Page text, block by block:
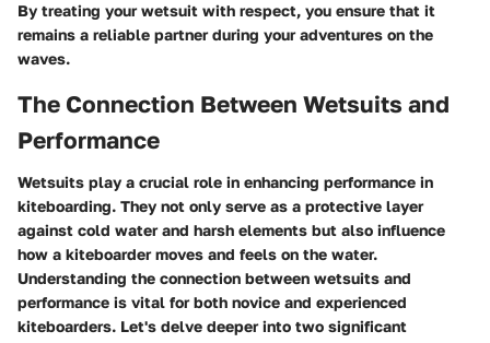
By treating your wetsuit with respect, you ensure that it
remains a reliable partner during your adventures on the
waves.
The Connection Between Wetsuits and
Performance
Wetsuits play a crucial role in enhancing performance in
kiteboarding. They not only serve as a protective layer
against cold water and harsh elements but also influence
how a kiteboarder moves and feels on the water.
Understanding the connection between wetsuits and
performance is vital for both novice and experienced
kiteboarders. Let's delve deeper into two significant